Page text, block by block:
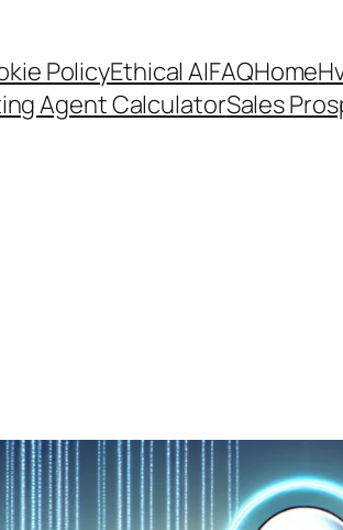
PolicyEthical AIFAQHome
Agent CalculatorSales